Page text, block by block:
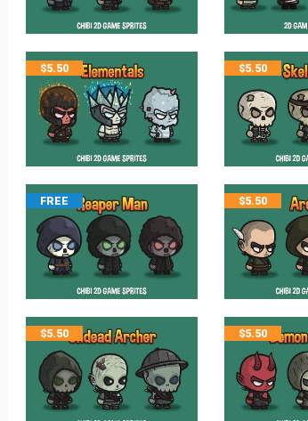
$5.50 $5.50
FREE $5.50
$5.50 $5.50